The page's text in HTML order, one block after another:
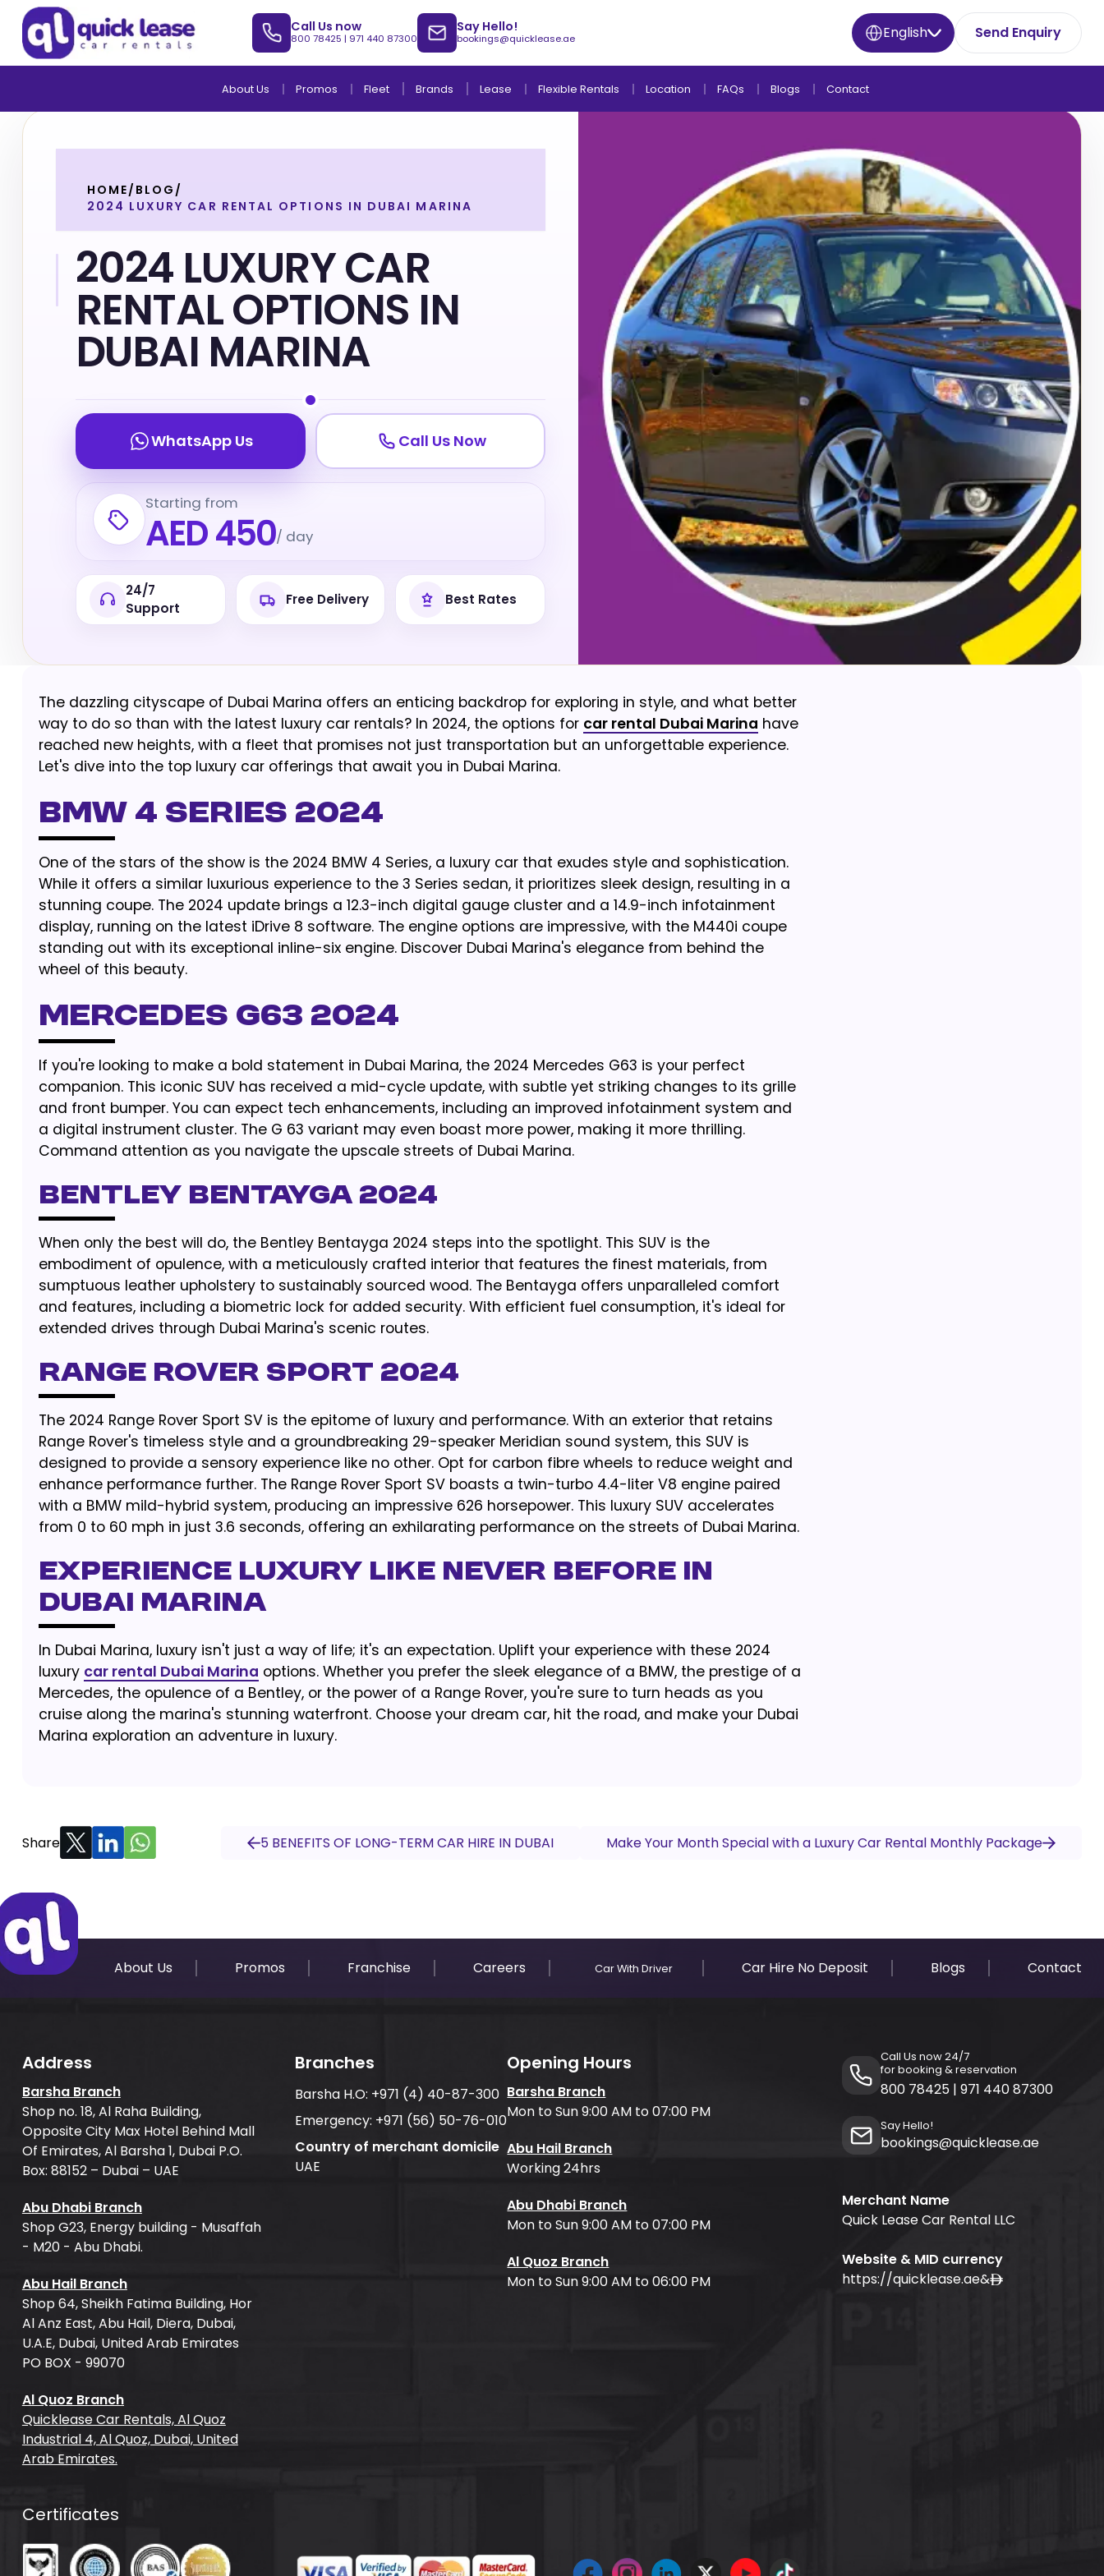
Call Us now
800 78425 | 971 440 87300
Say Hello!
bookings@quicklease.ae English Send Enquiry
About Us Promos Fleet Brands Lease Flexible Rentals Location FAQs Blogs Contact
HOME/ BLOG /
2024 LUXURY CAR RENTAL OPTIONS IN DUBAI MARINA
2024 LUXURY CAR
RENTAL OPTIONS IN
DUBAI MARINA
WhatsApp Us Call Us Now
Starting from
AED 450/ day
24/7
Support
Free Delivery Best Rates
The dazzling cityscape of Dubai Marina offers an enticing backdrop for exploring in style, and what better
way to do so than with the latest luxury car rentals? In 2024, the options for car rental Dubai Marina have
reached new heights, with a fleet that promises not just transportation but an unforgettable experience.
Let's dive into the top luxury car offerings that await you in Dubai Marina.
BMW 4 SERIES 2024
One of the stars of the show is the 2024 BMW 4 Series, a luxury car that exudes style and sophistication.
While it offers a similar luxurious experience to the 3 Series sedan, it prioritizes sleek design, resulting in a
stunning coupe. The 2024 update brings a 12.3-inch digital gauge cluster and a 14.9-inch infotainment
display, running on the latest iDrive 8 software. The engine options are impressive, with the M440i coupe
standing out with its exceptional inline-six engine. Discover Dubai Marina's elegance from behind the
wheel of this beauty.
MERCEDES G63 2024
If you're looking to make a bold statement in Dubai Marina, the 2024 Mercedes G63 is your perfect
companion. This iconic SUV has received a mid-cycle update, with subtle yet striking changes to its grille
and front bumper. You can expect tech enhancements, including an improved infotainment system and
a digital instrument cluster. The G 63 variant may even boast more power, making it more thrilling.
Command attention as you navigate the upscale streets of Dubai Marina.
BENTLEY BENTAYGA 2024
When only the best will do, the Bentley Bentayga 2024 steps into the spotlight. This SUV is the
embodiment of opulence, with a meticulously crafted interior that features the finest materials, from
sumptuous leather upholstery to sustainably sourced wood. The Bentayga offers unparalleled comfort
and features, including a biometric lock for added security. With efficient fuel consumption, it's ideal for
extended drives through Dubai Marina's scenic routes.
RANGE ROVER SPORT 2024
The 2024 Range Rover Sport SV is the epitome of luxury and performance. With an exterior that retains
Range Rover's timeless style and a groundbreaking 29-speaker Meridian sound system, this SUV is
designed to provide a sensory experience like no other. Opt for carbon fibre wheels to reduce weight and
enhance performance further. The Range Rover Sport SV boasts a twin-turbo 4.4-liter V8 engine paired
with a BMW mild-hybrid system, producing an impressive 626 horsepower. This luxury SUV accelerates
from 0 to 60 mph in just 3.6 seconds, offering an exhilarating performance on the streets of Dubai Marina.
EXPERIENCE LUXURY LIKE NEVER BEFORE IN
DUBAI MARINA
In Dubai Marina, luxury isn't just a way of life; it's an expectation. Uplift your experience with these 2024
luxury car rental Dubai Marina options. Whether you prefer the sleek elegance of a BMW, the prestige of a
Mercedes, the opulence of a Bentley, or the power of a Range Rover, you're sure to turn heads as you
cruise along the marina's stunning waterfront. Choose your dream car, hit the road, and make your Dubai
Marina exploration an adventure in luxury.
Share 5 BENEFITS OF LONG-TERM CAR HIRE IN DUBAI Make Your Month Special with a Luxury Car Rental Monthly Package
About Us Promos Franchise Careers Car With Driver Car Hire No Deposit Blogs Contact
Address
Barsha Branch
Shop no. 18, Al Raha Building,
Opposite City Max Hotel Behind Mall
Of Emirates, Al Barsha 1, Dubai P.O.
Box: 88152 – Dubai – UAE
Abu Dhabi Branch
Shop G23, Energy building - Musaffah
- M20 - Abu Dhabi.
Abu Hail Branch
Shop 64, Sheikh Fatima Building, Hor
Al Anz East, Abu Hail, Diera, Dubai,
U.A.E, Dubai, United Arab Emirates
PO BOX - 99070
Al Quoz Branch
Quicklease Car Rentals, Al Quoz
Industrial 4, Al Quoz, Dubai, United
Arab Emirates.
Branches
Barsha H.O: +971 (4) 40-87-300
Emergency: +971 (56) 50-76-010
Country of merchant domicile
UAE
Opening Hours
Barsha Branch
Mon to Sun 9:00 AM to 07:00 PM
Abu Hail Branch
Working 24hrs
Abu Dhabi Branch
Mon to Sun 9:00 AM to 07:00 PM
Al Quoz Branch
Mon to Sun 9:00 AM to 06:00 PM
Call Us now 24/7
for booking & reservation
800 78425 | 971 440 87300
Say Hello!
bookings@quicklease.ae
Merchant Name
Quick Lease Car Rental LLC
Website & MID currency
https://quicklease.ae&
Certificates